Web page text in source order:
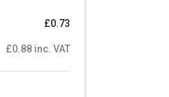
£0.73
£0.88 inc. VAT